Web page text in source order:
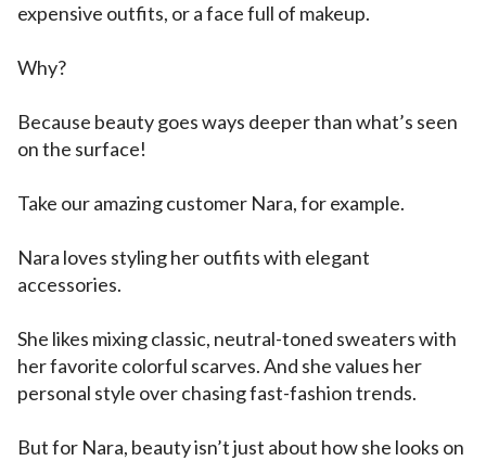
expensive outfits, or a face full of makeup.
Why?
Because beauty goes ways deeper than what’s seen
on the surface!
Take our amazing customer Nara, for example.
Nara loves styling her outfits with elegant
accessories.
She likes mixing classic, neutral-toned sweaters with
her favorite colorful scarves. And she values her
personal style over chasing fast-fashion trends.
But for Nara, beauty isn’t just about how she looks on